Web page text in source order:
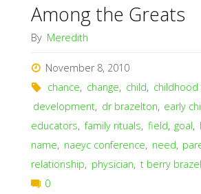
Among the Greats
By Meredith
November 8, 2010
chance, change, child,
development, dr brazelton, early
educators, family rituals, field, goal,
name, naeyc conference, need,
relationship, physician, t berry
0